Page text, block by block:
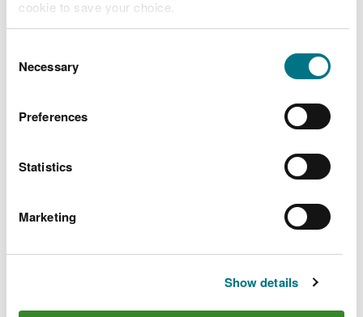
cookie to save your choice.
choose.
Selection
Necessary
Preferences
Statistics
Marketing
Show details
for the current
situation.
You can also call Floodline 0345 988 1188 - 24 hour
You can also check:
live flood warnings and alerts for your area
flood risk outlook for Wales for the next five
river and sea levels near you
for any road closures due to